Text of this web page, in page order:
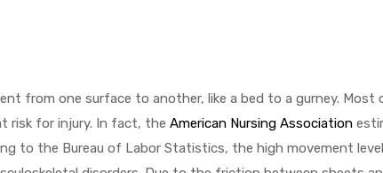
from one surface to another, like a bed to a gurney. Most
risk for injury. In fact, the American Nursing Association
to the Bureau of Labor Statistics, the high movement